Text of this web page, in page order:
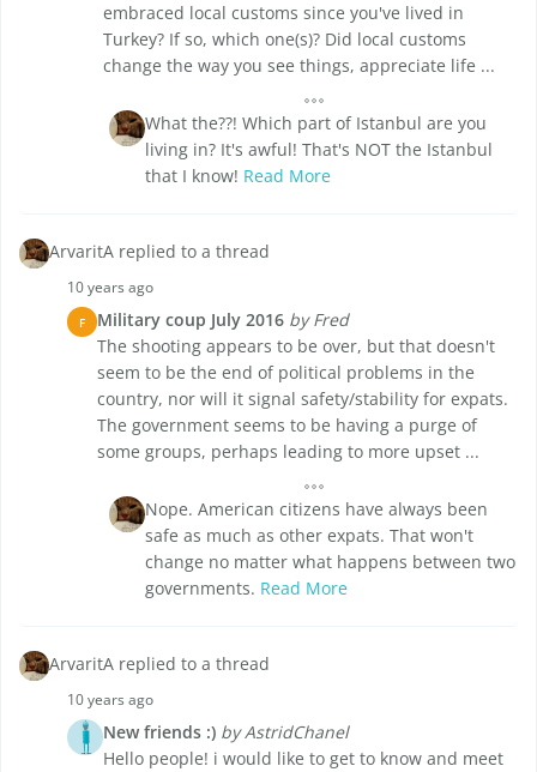
embraced local customs since you've lived in
Turkey? If so, which one(s)? Did local customs
change the way you see things, appreciate life ...
What the??! Which part of Istanbul are you
living in? It's awful! That's NOT the Istanbul
that I know! Read More
ArvaritA replied to a thread
10 years ago
F Military coup July 2016 by Fred
The shooting appears to be over, but that doesn't
seem to be the end of political problems in the
country, nor will it signal safety/stability for expats.
The government seems to be having a purge of
some groups, perhaps leading to more upset ...
Nope. American citizens have always been
safe as much as other expats. That won't
change no matter what happens between two
governments. Read More
ArvaritA replied to a thread
10 years ago
New friends :) by AstridChanel
Hello people! i would like to get to know and meet